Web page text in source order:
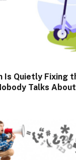
Is Quietly Fixing
Talks About